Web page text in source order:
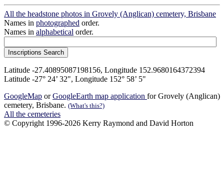
All the headstone photos in Grovely (Anglican) cemetery, Brisbane
Names in photographed order.
Names in alphabetical order.
Latitude -27.40895087198156, Longitude 152.9680164372394
Latitude -27° 24’ 32", Longitude 152° 58’ 5"
GoogleMap orGoogleEarth map application for Grovely (Anglican)
cemetery, Brisbane. (What's this?)
All the cemeteries
© Copyright 1996-2026 Kerry Raymond and David Horton